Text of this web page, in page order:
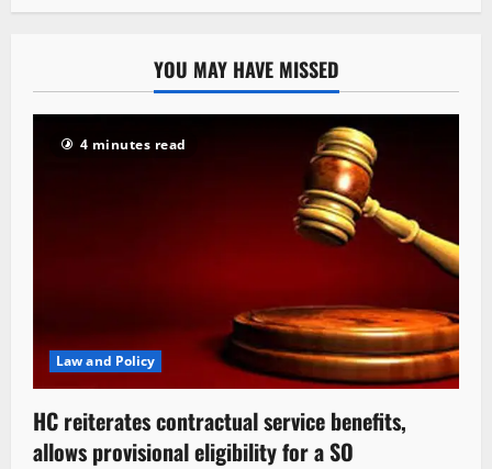
YOU MAY HAVE MISSED
4 minutes read
Law and Policy
HC reiterates contractual service benefits,
allows provisional eligibility for a SO